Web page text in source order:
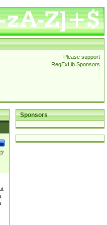
Please support
RegExLib Sponsors
Sponsors